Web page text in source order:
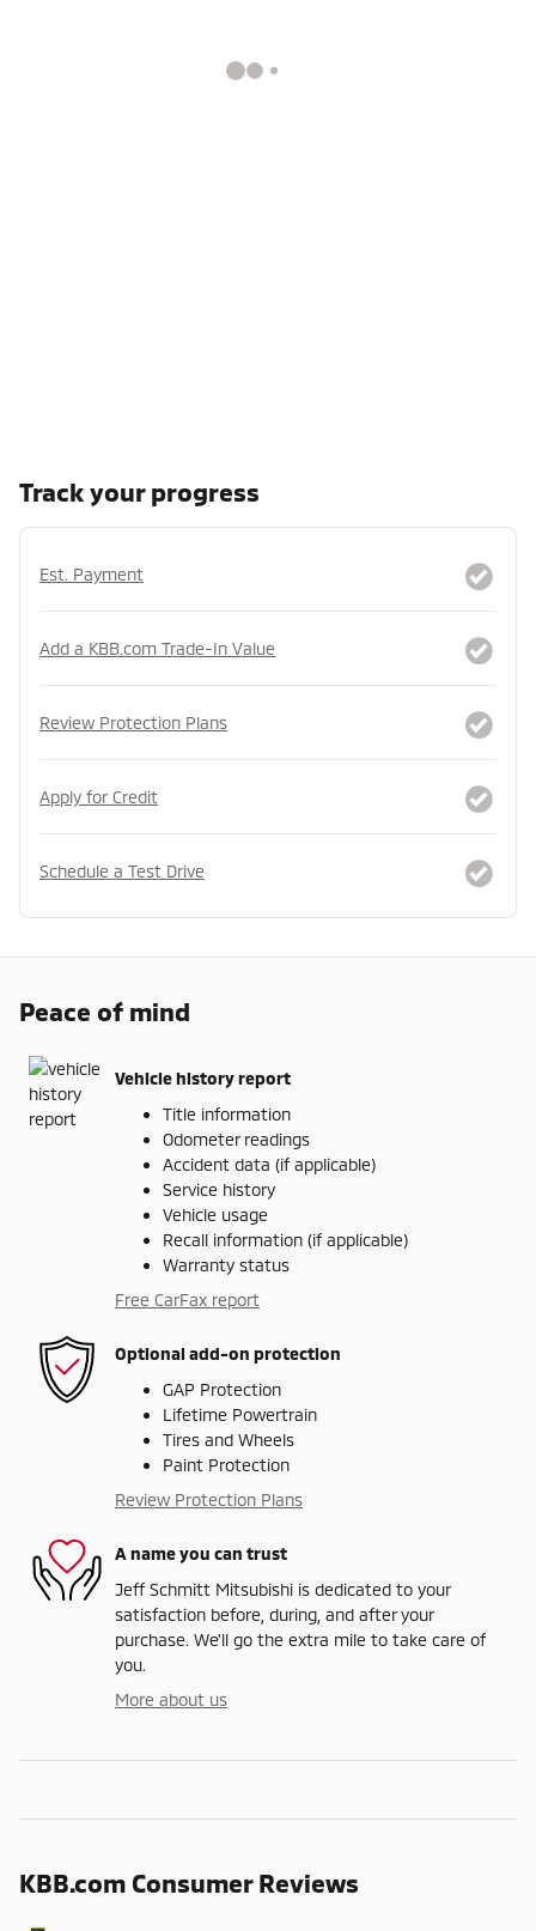
Track your progress
Est. Payment
Add a KBB.com Trade-In Value
Review Protection Plans
Apply for Credit
Schedule a Test Drive
Peace of mind
Vehicle history report
Title information
Odometer readings
Accident data (if applicable)
Service history
Vehicle usage
Recall information (if applicable)
Warranty status
Free CarFax report
Optional add-on protection
GAP Protection
Lifetime Powertrain
Tires and Wheels
Paint Protection
Review Protection Plans
A name you can trust
Jeff Schmitt Mitsubishi is dedicated to your
satisfaction before, during, and after your
purchase. We'll go the extra mile to take care of
you.
More about us
KBB.com Consumer Reviews